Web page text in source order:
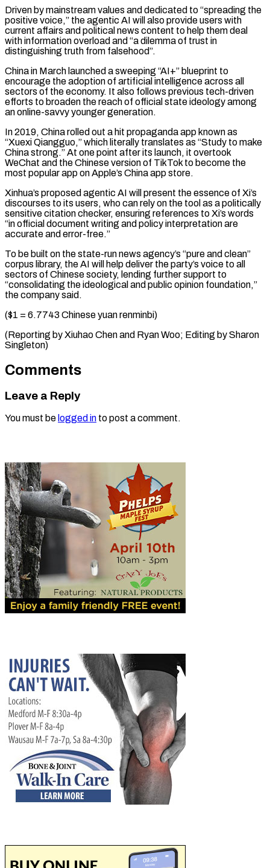
Driven by mainstream ‌values ​and dedicated to “spreading the
positive voice,” ⁠the agentic AI will also ⁠provide users with
current affairs and political news content to help them deal
with information overload and “a dilemma of trust in
distinguishing truth from falsehood”.
China in March ​launched a sweeping “AI+” blueprint to
encourage the adoption of artificial intelligence across all
sectors of the economy. It also ⁠follows previous tech-driven
efforts to ⁠broaden the reach of official state ideology among ​
an online-savvy younger generation.
In 2019, China rolled out a hit ​propaganda app known as
“Xuexi Qiangguo,” which literally translates as “Study ‌to make
China strong.” At one point after its launch, it overtook
WeChat and the Chinese version of TikTok to become the
most popular app on Apple’s China app ⁠store.
Xinhua’s proposed agentic AI will present the essence of Xi’s
discourses to its users, who can rely on the tool as a ⁠politically
sensitive citation ‌checker, ensuring references to Xi’s words
“in official ⁠document writing and policy interpretation are
accurate ​and ‌error-free.”
To be built on the state-run news agency’s “pure ​and clean”
⁠corpus library, the AI will help deliver the party’s voice to all
sectors of Chinese society, lending further support to
“consolidating the ideological and public opinion foundation,”
the company said.
($1 = 6.7743 Chinese yuan renminbi)
(Reporting by Xiuhao Chen and Ryan Woo; Editing ​by Sharon
Singleton)
Comments
Leave a Reply
You must be logged in to post a comment.